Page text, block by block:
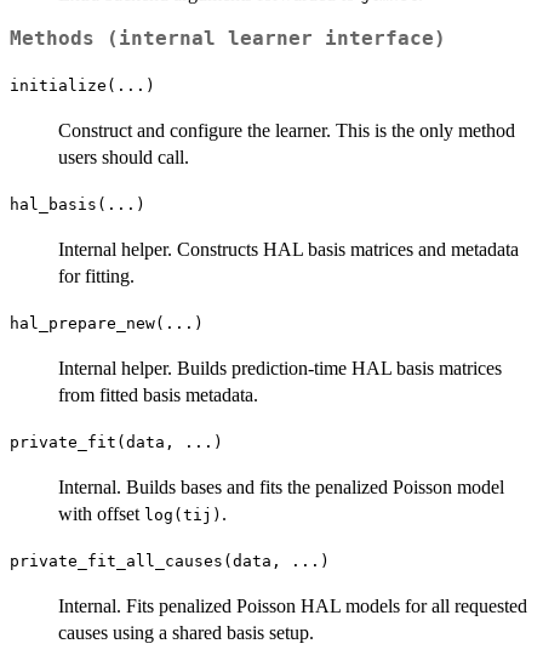
Methods (internal learner interface)
initialize(...)
Construct and configure the learner. This is the only method
users should call.
hal_basis(...)
Internal helper. Constructs HAL basis matrices and metadata
for fitting.
hal_prepare_new(...)
Internal helper. Builds prediction-time HAL basis matrices
from fitted basis metadata.
private_fit(data, ...)
Internal. Builds bases and fits the penalized Poisson model
with offset log(tij) .
private_fit_all_causes(data, ...)
Internal. Fits penalized Poisson HAL models for all requested
causes using a shared basis setup.